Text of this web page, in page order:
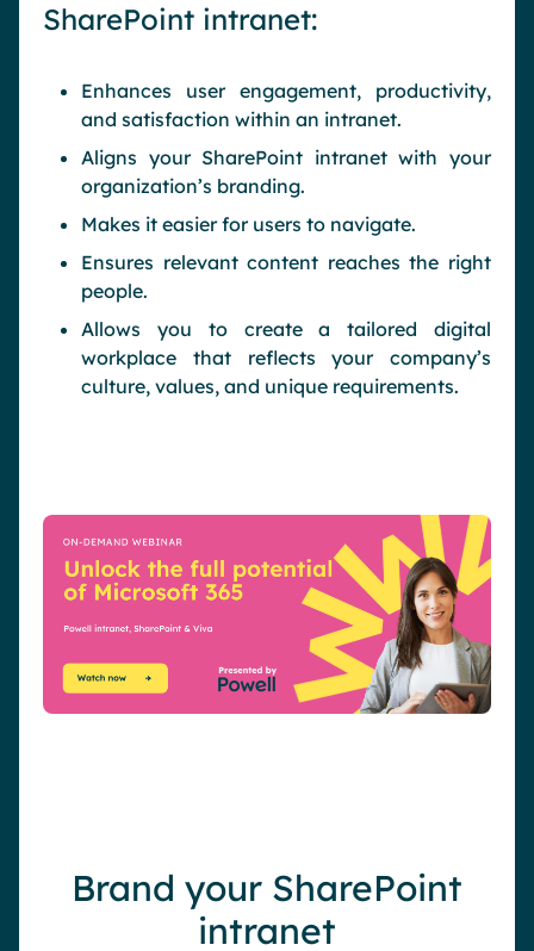
SharePoint intranet:
Enhances user engagement, productivity,
and satisfaction within an intranet.
Aligns your SharePoint intranet with your
organization’s branding.
Makes it easier for users to navigate.
Ensures relevant content reaches the right
people.
Allows you to create a tailored digital
workplace that reflects your company’s
culture, values, and unique requirements.
Brand your SharePoint
intranet